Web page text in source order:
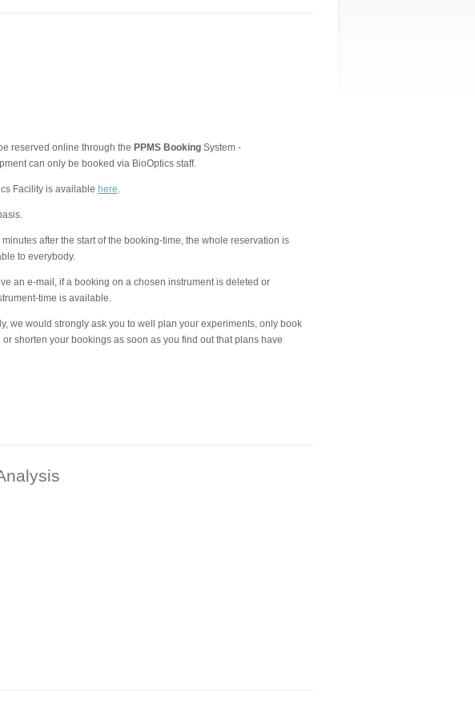
reserved online through the PPMS Booking System -
can only be booked via BioOptics staff.
Facility is available here.
after the start of the booking-time, the whole reservation is
to everybody.
an e-mail, if a booking on a chosen instrument is deleted or
time is available.
we would strongly ask you to well plan your experiments, only book
shorten your bookings as soon as you find out that plans have